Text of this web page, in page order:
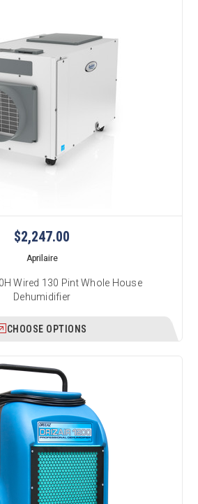
$2,247.00
Aprilaire
Wired 130 Pint Whole House
Dehumidifier
CHOOSE OPTIONS